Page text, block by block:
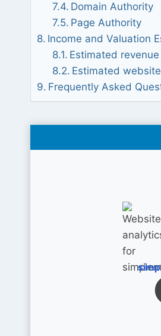
Domain Authority
Page Authority
Income and Valuation
Estimated
Estimated
Frequently Asked